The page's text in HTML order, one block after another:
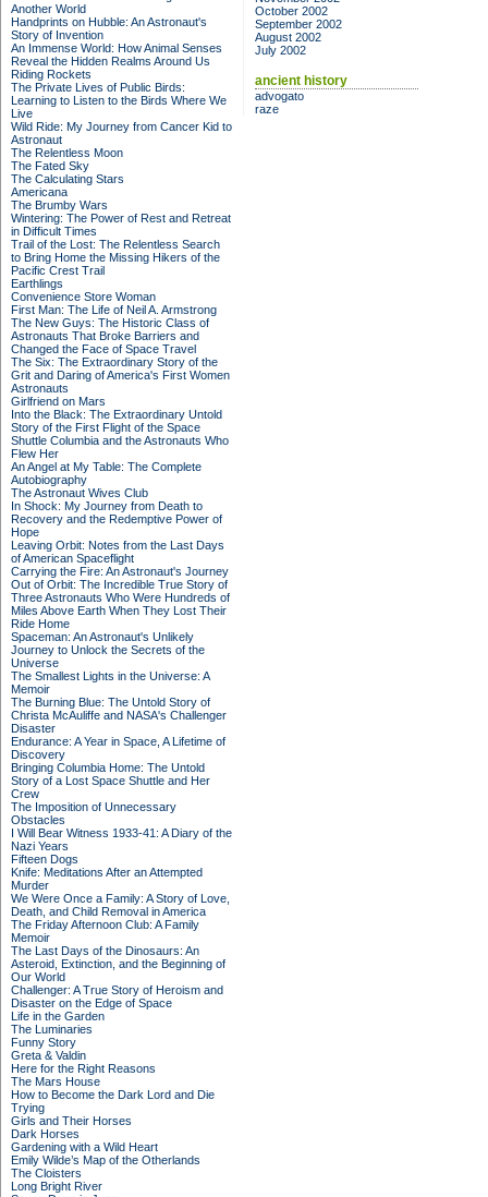
Another World
Handprints on Hubble: An Astronaut's
Story of Invention
An Immense World: How Animal Senses
Reveal the Hidden Realms Around Us
Riding Rockets
The Private Lives of Public Birds:
Learning to Listen to the Birds Where We
Live
Wild Ride: My Journey from Cancer Kid to
Astronaut
The Relentless Moon
The Fated Sky
The Calculating Stars
Americana
The Brumby Wars
Wintering: The Power of Rest and Retreat
in Difficult Times
Trail of the Lost: The Relentless Search
to Bring Home the Missing Hikers of the
Pacific Crest Trail
Earthlings
Convenience Store Woman
First Man: The Life of Neil A. Armstrong
The New Guys: The Historic Class of
Astronauts That Broke Barriers and
Changed the Face of Space Travel
The Six: The Extraordinary Story of the
Grit and Daring of America's First Women
Astronauts
Girlfriend on Mars
Into the Black: The Extraordinary Untold
Story of the First Flight of the Space
Shuttle Columbia and the Astronauts Who
Flew Her
An Angel at My Table: The Complete
Autobiography
The Astronaut Wives Club
In Shock: My Journey from Death to
Recovery and the Redemptive Power of
Hope
Leaving Orbit: Notes from the Last Days
of American Spaceflight
Carrying the Fire: An Astronaut's Journey
Out of Orbit: The Incredible True Story of
Three Astronauts Who Were Hundreds of
Miles Above Earth When They Lost Their
Ride Home
Spaceman: An Astronaut's Unlikely
Journey to Unlock the Secrets of the
Universe
The Smallest Lights in the Universe: A
Memoir
The Burning Blue: The Untold Story of
Christa McAuliffe and NASA's Challenger
Disaster
Endurance: A Year in Space, A Lifetime of
Discovery
Bringing Columbia Home: The Untold
Story of a Lost Space Shuttle and Her
Crew
The Imposition of Unnecessary
Obstacles
I Will Bear Witness 1933-41: A Diary of the
Nazi Years
Fifteen Dogs
Knife: Meditations After an Attempted
Murder
We Were Once a Family: A Story of Love,
Death, and Child Removal in America
The Friday Afternoon Club: A Family
Memoir
The Last Days of the Dinosaurs: An
Asteroid, Extinction, and the Beginning of
Our World
Challenger: A True Story of Heroism and
Disaster on the Edge of Space
Life in the Garden
The Luminaries
Funny Story
Greta & Valdin
Here for the Right Reasons
The Mars House
How to Become the Dark Lord and Die
Trying
Girls and Their Horses
Dark Horses
Gardening with a Wild Heart
Emily Wilde’s Map of the Otherlands
The Cloisters
Long Bright River
October 2002
September 2002
August 2002
July 2002
ancient history
advogato
raze